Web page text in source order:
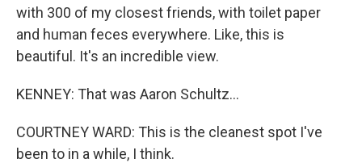
with 300 of my closest friends, with toilet paper
and human feces everywhere. Like, this is
beautiful. It's an incredible view.
KENNEY: That was Aaron Schultz...
COURTNEY WARD: This is the cleanest spot I've
been to in a while, I think.